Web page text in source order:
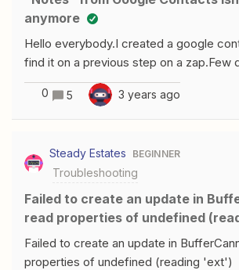
anymore
Hello everybody.I created a google
find it on a previous step on a zap.Few
use “Notes” to keep the old
the selected contact, as the second
it.But for an obscur reason, it is not
? ThanksJonathanN
0 5 3 years ago
Steady Estates BEGINNER
Troubleshooting
Failed to create an update in Buffer: Cannot
read properties of undefined
Failed to create an update in
properties of undefined (reading 'ext')